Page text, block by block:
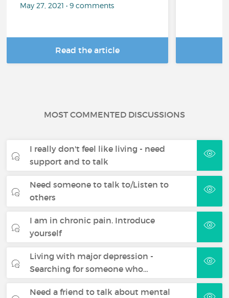
May 27, 2021 • 9 comments
Read the article
MOST COMMENTED DISCUSSIONS
I really don't feel like living - need
support and to talk
Need someone to talk to/Listen to
others
I am in chronic pain. Introduce
yourself
Living with major depression -
Searching for someone who…
Need a friend to talk about mental